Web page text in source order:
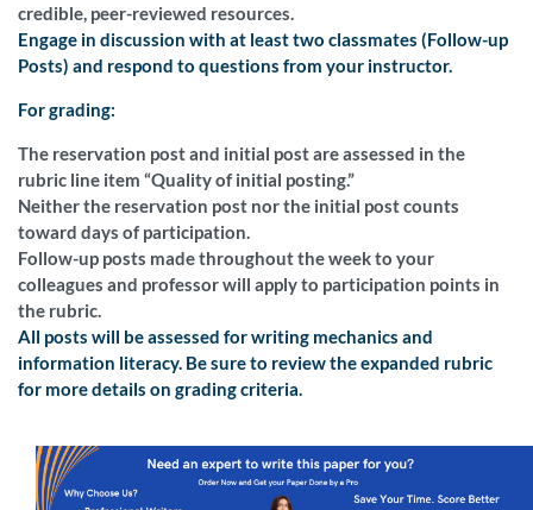
credible, peer-reviewed resources.
Engage in discussion with at least two classmates (Follow-up
Posts) and respond to questions from your instructor.
For grading:
The reservation post and initial post are assessed in the
rubric line item “Quality of initial posting.”
Neither the reservation post nor the initial post counts
toward days of participation.
Follow-up posts made throughout the week to your
colleagues and professor will apply to participation points in
the rubric.
All posts will be assessed for writing mechanics and
information literacy. Be sure to review the expanded rubric
for more details on grading criteria.